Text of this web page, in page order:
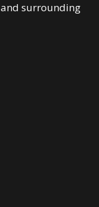
and surrounding